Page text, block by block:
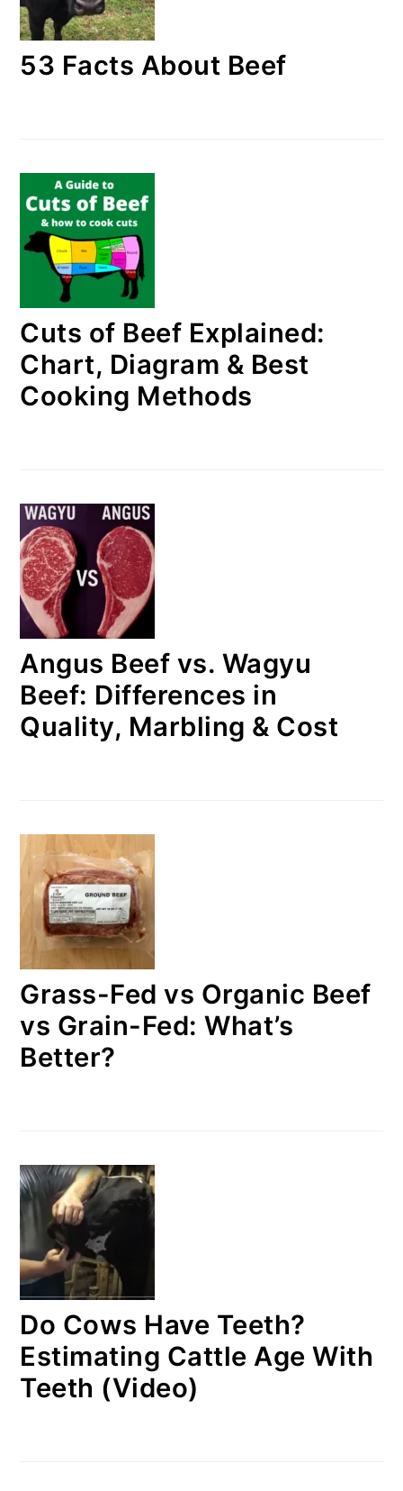
53 Facts About Beef
Cuts of Beef Explained:
Chart, Diagram & Best
Cooking Methods
Angus Beef vs. Wagyu
Beef: Differences in
Quality, Marbling & Cost
Grass-Fed vs Organic Beef
vs Grain-Fed: What’s
Better?
Do Cows Have Teeth?
Estimating Cattle Age With
Teeth (Video)